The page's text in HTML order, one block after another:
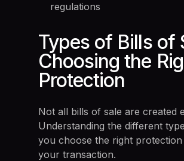
regulations
Types of Bills of
Choosing the
Protection
Not all bills of sale are created
Understanding the different
you choose the right
your transaction.